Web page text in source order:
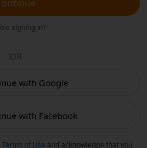
signing in?
OR
with Google
with Facebook
Terms of Use and acknowledge that you